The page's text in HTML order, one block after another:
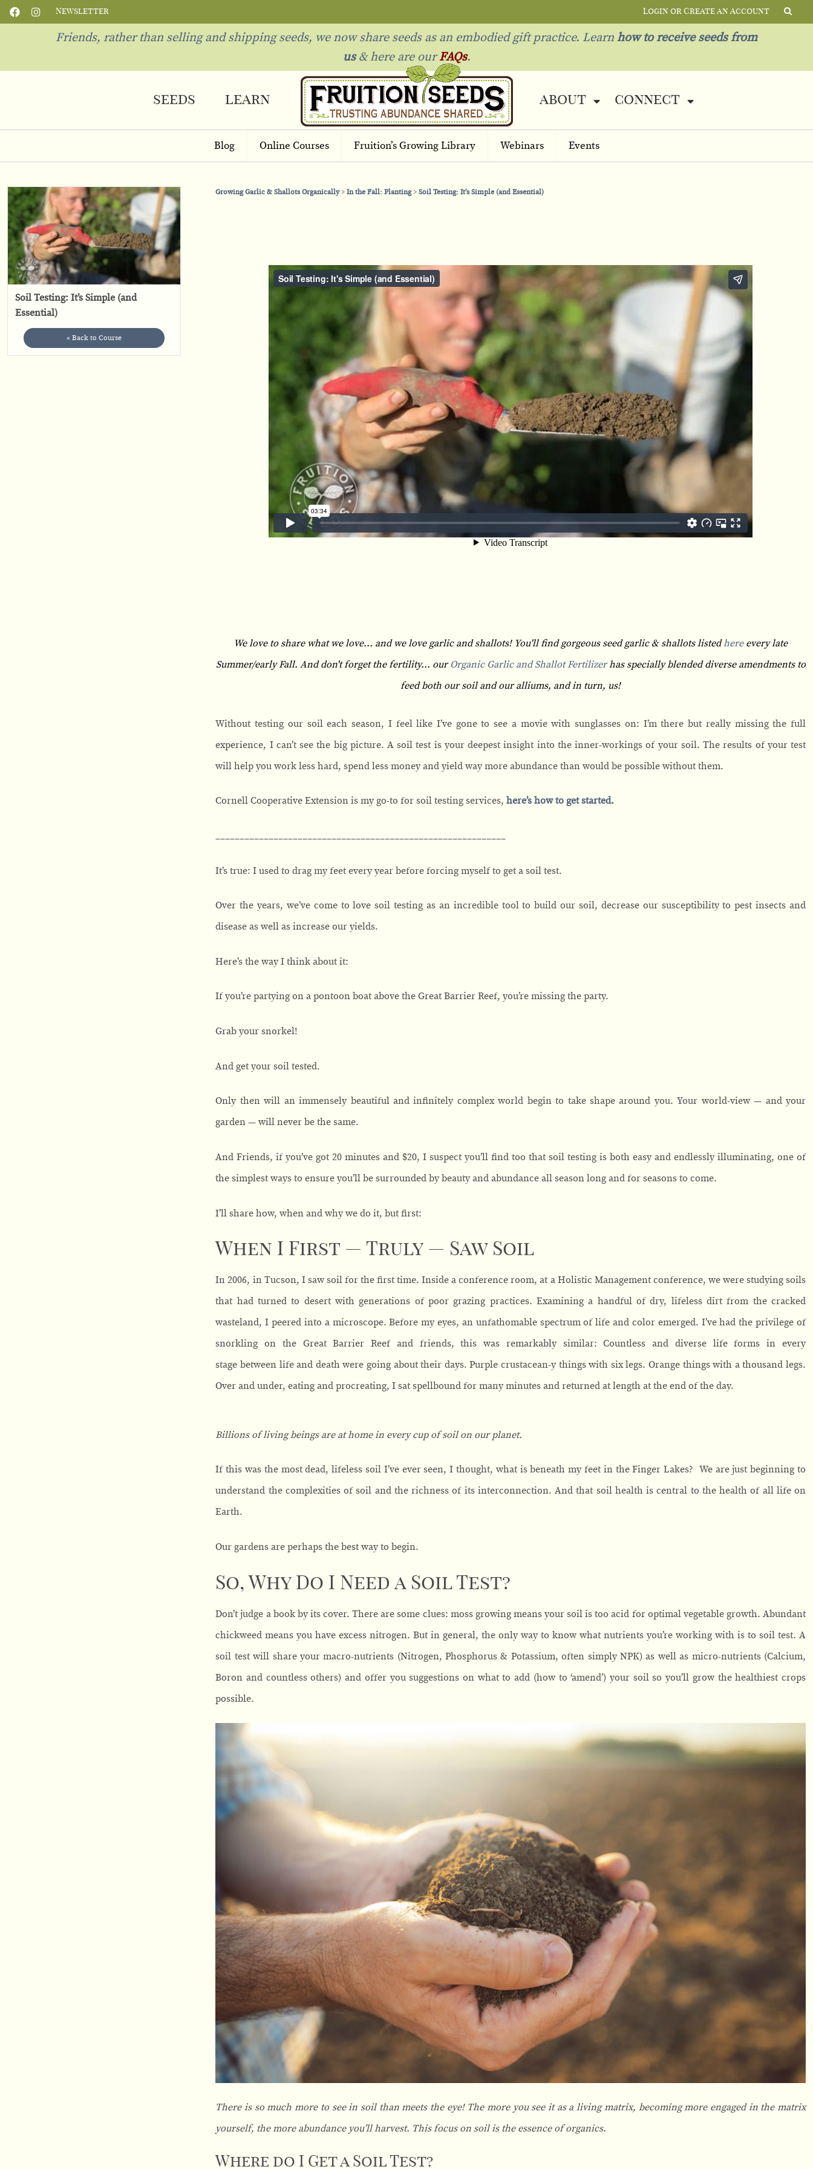
Newsletter Login or Create an Account
Friends, rather than selling and shipping seeds, we now share seeds as an embodied gift practice. Learn how to receive seeds from
us& here are ourFAQs.
seeds learn about connect
Blog Online Courses Fruition’s Growing Library Webinars Events
Growing Garlic & Shallots Organically In the Fall: Planting Soil Testing: It’s Simple (and Essential)
We love to share what we love... and we love garlic and shallots! You'll find gorgeous seed garlic & shallots listed here every late
Summer/early Fall. And don't forget the fertility... our Organic Garlic and Shallot Fertilizerhas specially blended diverse amendments to
feed both our soil and our alliums, and in turn, us!
Without testing our soil each season, I feel like I’ve gone to see a movie with sunglasses on: I’m there but really missing the full
experience, I can’t see the big picture. A soil test is your deepest insight into the inner-workings of your soil. The results of your test
will help you work less hard, spend less money and yield way more abundance than would be possible without them.
Cornell Cooperative Extension is my go-to for soil testing services,here’s how to get started.
It’s true: I used to drag my feet every year before forcing myself to get a soil test.
Over the years, we’ve come to love soil testing as an incredible tool to build our soil, decrease our susceptibility to pest insects and
disease as well as increase our yields.
Here’s the way I think about it:
If you’re partying on a pontoon boat above the Great Barrier Reef, you’re missing the party.
Grab your snorkel!
And get your soil tested.
Only then will an immensely beautiful and infinitely complex world begin to take shape around you. Your world-view — and your
garden — will never be the same.
And Friends, if you’ve got 20 minutes and $20, I suspect you’ll find too that soil testing is both easy and endlessly illuminating, one of
the simplest ways to ensure you’ll be surrounded by beauty and abundance all season long and for seasons to come.
I’ll share how, when and why we do it, but first:
When I First — Truly — Saw Soil
In 2006, in Tucson, I saw soil for the first time. Inside a conference room, at a Holistic Management conference, we were studying soils
that had turned to desert with generations of poor grazing practices. Examining a handful of dry, lifeless dirt from the cracked
wasteland, I peered into a microscope. Before my eyes, an unfathomable spectrum of life and color emerged. I’ve had the privilege of
snorkling on the Great Barrier Reef and friends, this was remarkably similar: Countless and diverse life forms in every
stage between life and death were going about their days. Purple crustacean-y things with six legs. Orange things with a thousand legs.
Over and under, eating and procreating, I sat spellbound for many minutes and returned at length at the end of the day.
Billions of living beings are at home in every cup of soil on our planet.
If this was the most dead, lifeless soil I’ve ever seen, I thought, what is beneath my feet in the Finger Lakes? We are just beginning to
understand the complexities of soil and the richness of its interconnection. And that soil health is central to the health of all life on
Earth.
Our gardens are perhaps the best way to begin.
So, Why Do I Need a Soil Test?
Don’t judge a book by its cover. There are some clues: moss growing means your soil is too acid for optimal vegetable growth. Abundant
chickweed means you have excess nitrogen. But in general, the only way to know what nutrients you’re working with is to soil test. A
soil test will share your macro-nutrients (Nitrogen, Phosphorus & Potassium, often simply NPK) as well as micro-nutrients (Calcium,
Boron and countless others) and offer you suggestions on what to add (how to ‘amend’) your soil so you’ll grow the healthiest crops
possible.
There is so much more to see in soil than meets the eye! The more you see it as a living matrix, becoming more engaged in the matrix
yourself, the more abundance you’ll harvest. This focus on soil is the essence of organics.
Where do I Get a Soil Test?
Soil Testing: It’s Simple (and
Essential)
« Back to Course